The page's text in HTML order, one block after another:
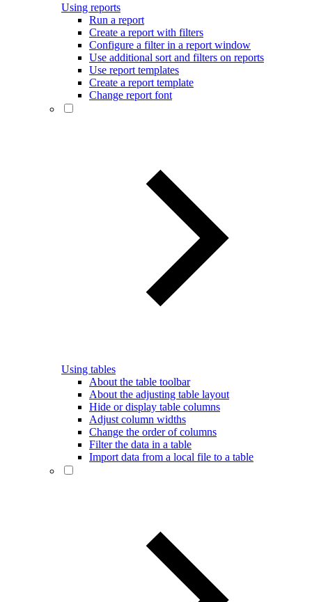
Using reports
Run a report
Create a report with filters
Configure a filter in a report window
Use additional sort and filters on reports
Use report templates
Create a report template
Change report font
Using tables
About the table toolbar
About the adjusting table layout
Hide or display table columns
Adjust column widths
Change the order of columns
Filter the data in a table
Import data from a local file to a table